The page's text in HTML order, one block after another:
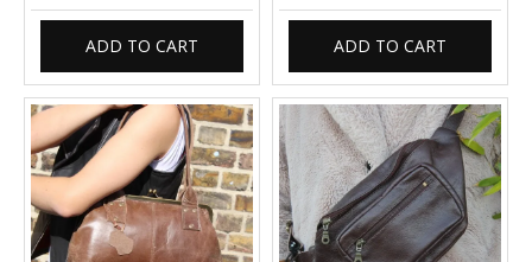
ADD TO CART ADD TO CART